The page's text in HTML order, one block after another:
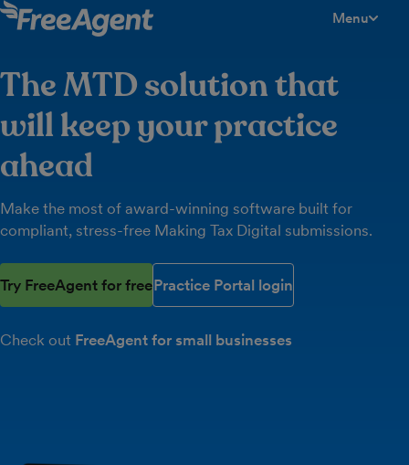
Menu
The MTD solution that
will keep your practice
ahead
Make the most of award-winning software built for
compliant, stress-free Making Tax Digital submissions.
Try FreeAgent for freePractice Portal login
Check out FreeAgent for small businesses